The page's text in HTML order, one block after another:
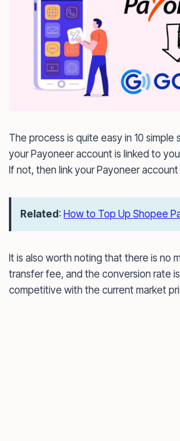
The process is quite easy in 10 simple
your Payoneer account is linked to
If not, then link your Payoneer
Related: How to Top Up Shopee
It is also worth noting that there is no
transfer fee, and the conversion rate
competitive with the current market